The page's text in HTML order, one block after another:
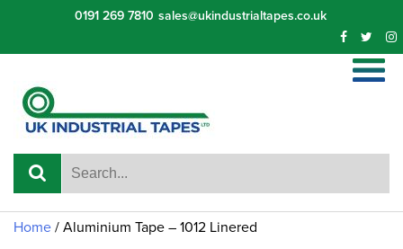
content
0191 269 7810 sales@ukindustrialtapes.co.uk
Home / Aluminium Tape – 1012 Linered